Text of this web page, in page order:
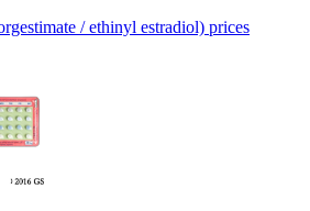
/ ethinyl estradiol) prices